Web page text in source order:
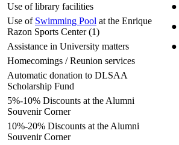
Use of library facilities
●
Use of Swimming Pool at the Enrique
Razon Sports Center (1)
●
Assistance in University matters
●
Homecomings / Reunion services
Automatic donation to DLSAA
Scholarship Fund
5%-10% Discounts at the Alumni
Souvenir Corner
10%-20% Discounts at the Alumni
Souvenir Corner